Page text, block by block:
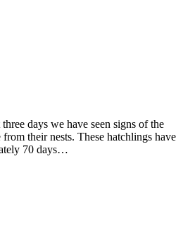
days we have seen signs of the
their nests. These hatchlings have
70 days…